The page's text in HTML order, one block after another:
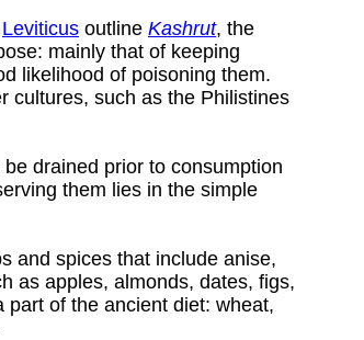
Leviticus outline Kashrut, the
mainly that of keeping
likelihood of poisoning them.
cultures, such as the Philistines
drained prior to consumption
them lies in the simple
and spices that include anise,
as apples, almonds, dates, figs,
of the ancient diet: wheat,